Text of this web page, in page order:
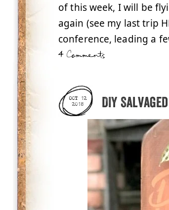
of this week, I will be
again (see my last trip
conference, leading a
4 Comments
OCT 12
2018
DIY